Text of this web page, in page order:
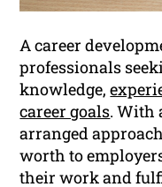
A career
professionals
knowledge,
career goals. With
arranged
worth to
their work and